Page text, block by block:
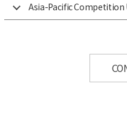
Asia-Pacific Competition